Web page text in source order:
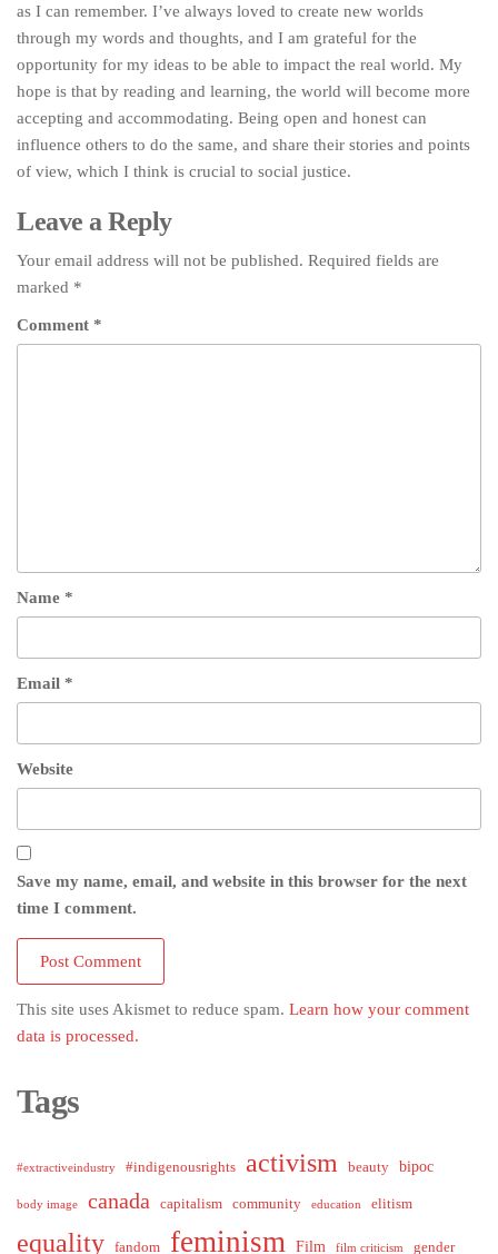
as I can remember. I’ve always loved to create new worlds
through my words and thoughts, and I am grateful for the
opportunity for my ideas to be able to impact the real world. My
hope is that by reading and learning, the world will become more
accepting and accommodating. Being open and honest can
influence others to do the same, and share their stories and points
of view, which I think is crucial to social justice.
Leave a Reply
Your email address will not be published. Required fields are
marked *
Comment *
Name *
Email *
Website
Save my name, email, and website in this browser for the next
time I comment.
This site uses Akismet to reduce spam. Learn how your comment
data is processed.
Tags
#extractiveindustry #indigenousrights activism beauty bipoc
body image canada capitalism community education elitism
equality fandom feminism Film film criticism gender